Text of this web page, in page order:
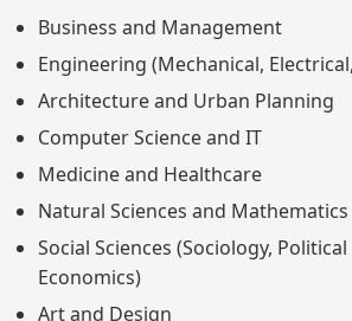
Business and Management
Engineering (Mechanical,
Architecture and Urban Planning
Computer Science and IT
Medicine and Healthcare
Natural Sciences and Mathematics
Social Sciences (Sociology,
Economics)
Art and Design